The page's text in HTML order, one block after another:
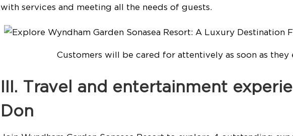
with services and meeting all the needs of guests.
Customers will be cared for attentively as soon as they
III. Travel and entertainment
Don